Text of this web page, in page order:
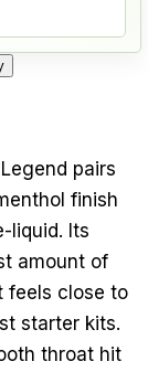
pairs
finish
liquid. Its
amount of
feels close to
starter kits.
throat hit